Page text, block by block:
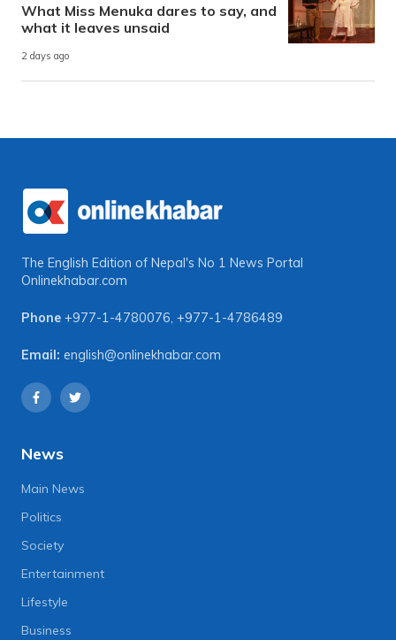
What Miss Menuka dares to say, and
what it leaves unsaid
2 days ago
The English Edition of Nepal's No 1 News Portal
Onlinekhabar.com
Phone +977-1-4780076, +977-1-4786489
Email: english@onlinekhabar.com
News
Main News
Politics
Society
Entertainment
Lifestyle
Business